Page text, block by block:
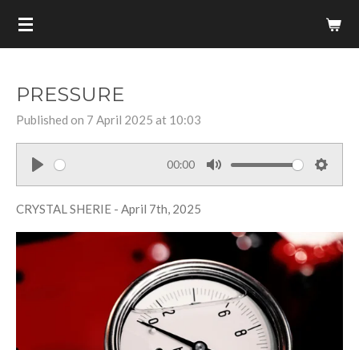
Skip
PRESSURE
Published on 7 April 2025 at 10:03
l
y
00:00
t
i
CRYSTAL SHERIE - April 7th, 2025